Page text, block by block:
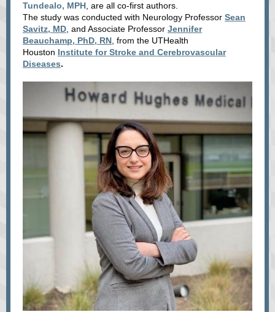
Tundealo, MPH , are all co-first authors.
The study was conducted with Neurology Professor Sean
Savitz, MD , and Associate Professor Jennifer
Beauchamp, PhD, RN , from the UTHealth
Houston Institute for Stroke and Cerebrovascular
Diseases.